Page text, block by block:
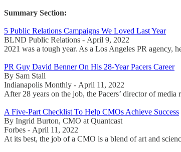
Summary Section:
5 Public Relations Campaigns We Loved Last Year
BLND Public Relations - April 9, 2022
2021 was a tough year. As a Los Angeles PR agency,
PR Guy David Benner On His 28-Year Pacers Career
By Sam Stall
Indianapolis Monthly - April 11, 2022
After 28 years on the job, the Pacers’ director of
A Five-Part Checklist To Help CMOs Achieve Success
By Ingrid Burton, CMO at Quantcast
Forbes - April 11, 2022
At its best, the job of a CMO is a blend of art and